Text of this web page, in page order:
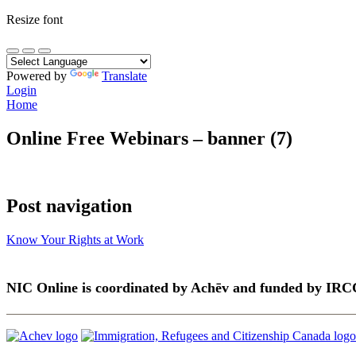
Resize font
Powered by
Translate
Login
Home
Online Free Webinars – banner (7)
Post navigation
Know Your Rights at Work
NIC Online is coordinated by Achēv and funded by